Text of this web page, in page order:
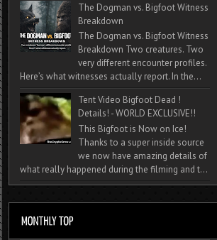
The Dogman vs. Bigfoot Witness
Breakdown
The Dogman vs. Bigfoot Witness
Breakdown Two creatures. Two
very different encounter profiles.
Here’s what witnesses actually report. In the...
Tent Video Bigfoot Dead !
Details! - WORLD EXCLUSIVE!!
This Bigfoot is Now on Ice!
Thanks to a super inside source
we now have amazing details of
what really happened during the filming and t...